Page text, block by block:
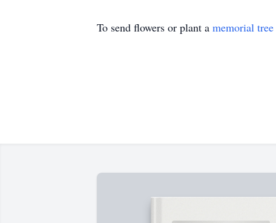
To send flowers or plant a memorial tree